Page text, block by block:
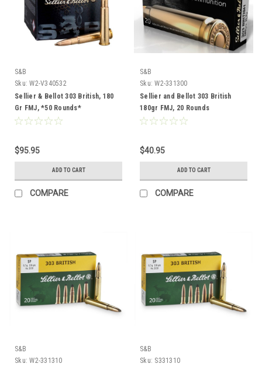
S&B
Sku: W2-V340532
Sellier & Bellot 303 British, 180
Gr FMJ, *50 Rounds*
$95.95
ADD TO CART
COMPARE
S&B
Sku: W2-331300
Sellier and Bellot 303 British
180gr FMJ, 20 Rounds
$40.95
ADD TO CART
COMPARE
S&B
Sku: W2-331310
S&B
Sku: S331310